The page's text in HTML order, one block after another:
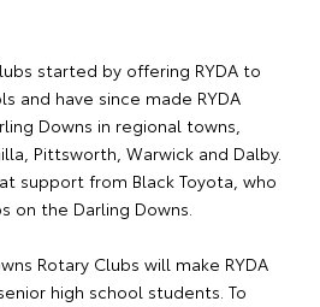
started by offering RYDA to
and have since made RYDA
Downs in regional towns,
Pittsworth, Warwick and Dalby.
support from Black Toyota, who
on the Darling Downs.
Rotary Clubs will make RYDA
high school students. To